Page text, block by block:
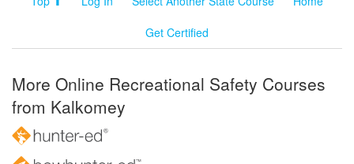
Get Certified
More Online Recreational Safety Courses
from Kalkomey